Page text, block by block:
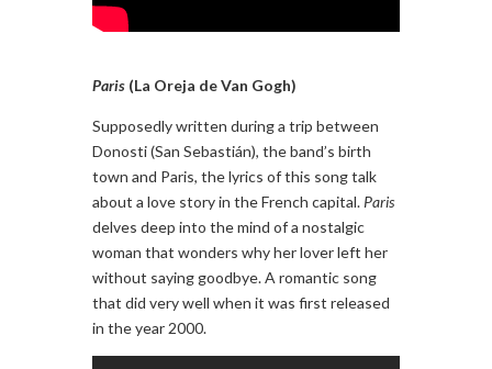
Paris (La Oreja de Van Gogh)
Supposedly written during a trip between
Donosti (San Sebastián), the band’s birth
town and Paris, the lyrics of this song talk
about a love story in the French capital. Paris
delves deep into the mind of a nostalgic
woman that wonders why her lover left her
without saying goodbye. A romantic song
that did very well when it was first released
in the year 2000.